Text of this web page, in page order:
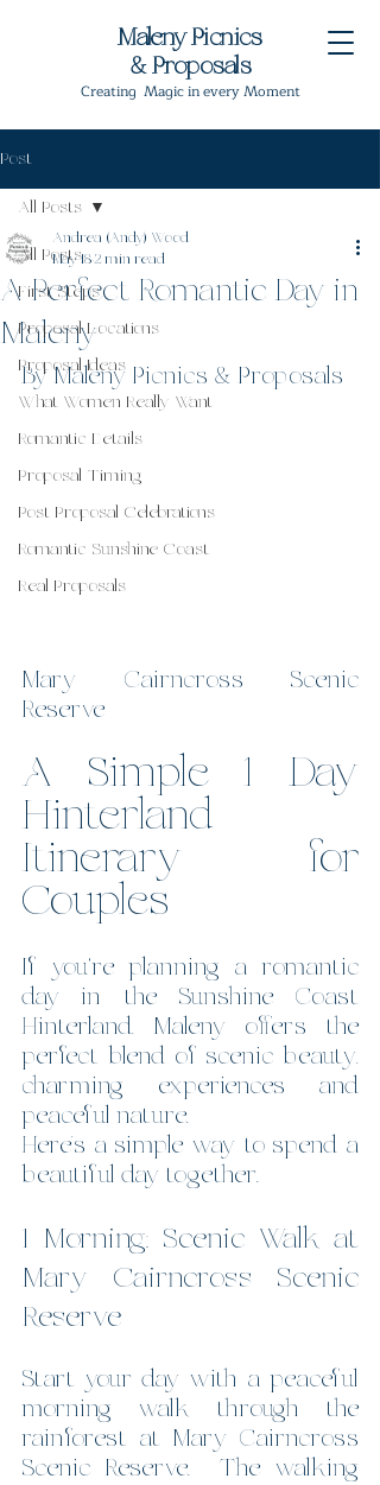
Maleny Picnics
& Proposals
Creating Magic in every Moment
Post
All Posts
First Steps
Proposal Locations
Proposal Ideas
What Women Really Want
Romantic Details
Proposal Timing
Post Proposal Celebrations
Romantic Sunshine Coast
Real Proposals
All Posts
A Perfect Romantic Day in
Maleny
Andrea (Andy) Wood
May 182 min read
By Maleny Picnics & Proposals
Mary Cairncross Scenic
Reserve
A Simple 1 Day
Hinterland
Itinerary for
Couples
If you're planning a romantic
day in the Sunshine Coast
Hinterland, Maleny offers the
perfect blend of scenic beauty,
charming experiences and
peaceful nature.
Here’s a simple way to spend a
beautiful day together.
1 Morning: Scenic Walk at
Mary Cairncross Scenic
Reserve
Start your day with a peaceful
morning walk through the
rainforest at Mary Cairncross
Scenic Reserve.  The walking